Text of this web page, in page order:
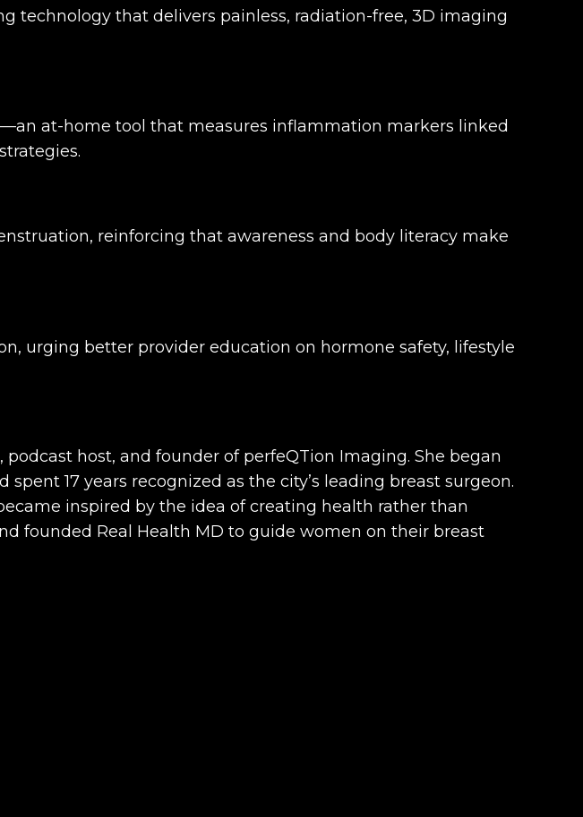
technology that delivers painless, radiation-free, 3D imaging
at-home tool that measures inflammation markers linked
reinforcing that awareness and body literacy make
urging better provider education on hormone safety, lifestyle
host, and founder of perfeQTion Imaging. She began
17 years recognized as the city’s leading breast surgeon.
inspired by the idea of creating health rather than
founded Real Health MD to guide women on their breast